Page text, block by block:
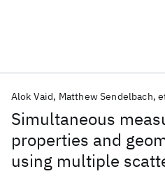
Simultaneous
properties and
using multiple
Alok Vaid Matthew Sendelbach
Popular topics
AI Hardware Foundation Models